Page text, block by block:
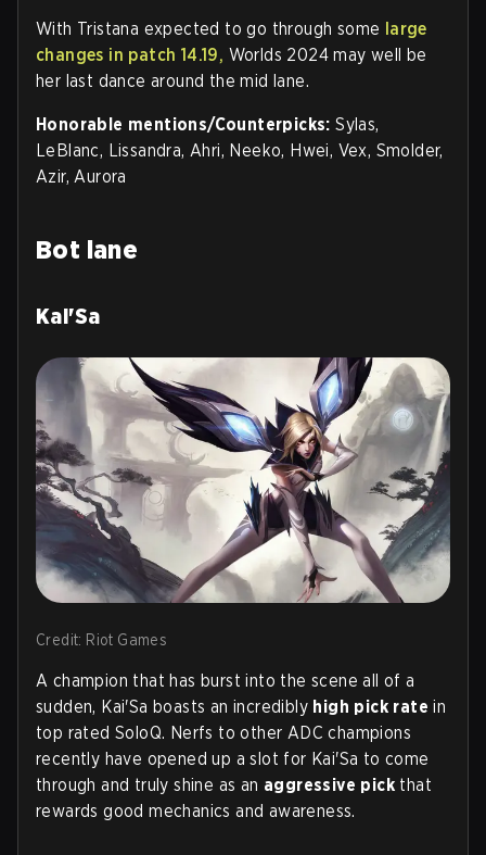
With Tristana expected to go through some large
changes in patch 14.19, Worlds 2024 may well be
her last dance around the mid lane.
Honorable mentions/Counterpicks:Sylas,
LeBlanc, Lissandra, Ahri, Neeko, Hwei, Vex, Smolder,
Azir, Aurora
Bot lane
Kai'Sa
Credit: Riot Games
A champion that has burst into the scene all of a
sudden, Kai'Sa boasts an incredibly high pick rate in
top rated SoloQ. Nerfs to other ADC champions
recently have opened up a slot for Kai'Sa to come
through and truly shine as an aggressive pick that
rewards good mechanics and awareness.